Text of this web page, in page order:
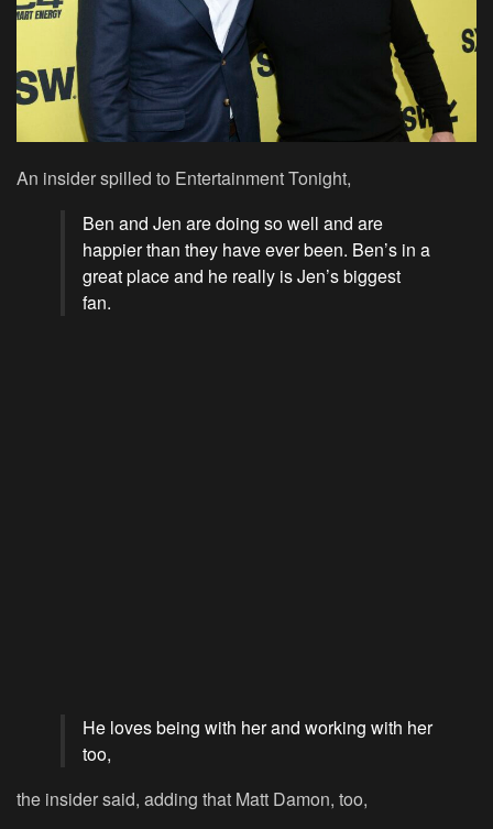
An insider spilled to Entertainment Tonight,
Ben and Jen are doing so well and are
happier than they have ever been. Ben’s in a
great place and he really is Jen’s biggest
fan.
He loves being with her and working with her
too,
the insider said, adding that Matt Damon, too,